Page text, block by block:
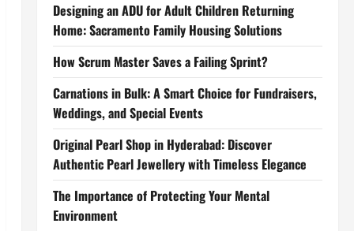
Designing an ADU for Adult Children Returning
Home: Sacramento Family Housing Solutions
How Scrum Master Saves a Failing Sprint?
Carnations in Bulk: A Smart Choice for Fundraisers,
Weddings, and Special Events
Original Pearl Shop in Hyderabad: Discover
Authentic Pearl Jewellery with Timeless Elegance
The Importance of Protecting Your Mental
Environment